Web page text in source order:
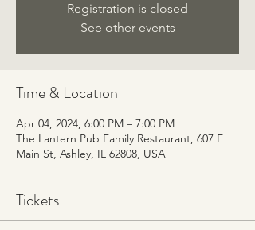
Registration is closed
See other events
Time & Location
Apr 04, 2024, 6:00 PM – 7:00 PM
The Lantern Pub Family Restaurant, 607 E
Main St, Ashley, IL 62808, USA
Tickets